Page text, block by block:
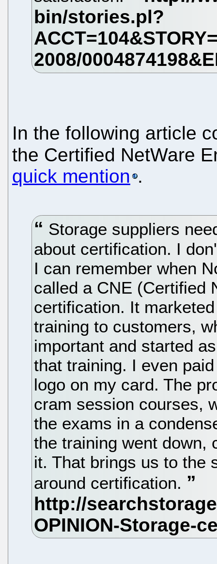
In the following article
the Certified NetWare
quick mention .
Storage suppliers
about certification. I
I can remember when
called a CNE (Certified
certification. It
training to customers,
important and started
that training. I even
logo on my card. The
cram session courses,
the exams in a
the training went down,
it. That brings us to the
around certification.